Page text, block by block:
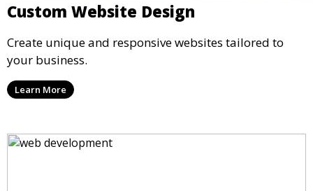
Custom Website Design
Create unique and responsive websites tailored to
your business.
Learn More